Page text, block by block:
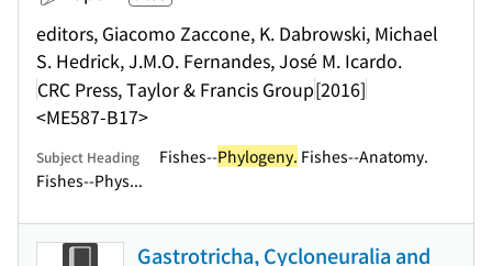
editors, Giacomo Zaccone, K. Dabrowski, Michael
S. Hedrick, J.M.O. Fernandes, José M. Icardo.
CRC Press, Taylor & Francis Group[2016]
<ME587-B17>
Subject Heading Fishes--Phylogeny. Fishes--Anatomy.
Fishes--Phys...
Gastrotricha, Cycloneuralia and